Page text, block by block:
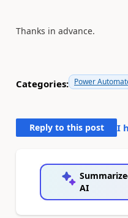
Thanks in advance.
Categories: Power
Reply to this post I
AI